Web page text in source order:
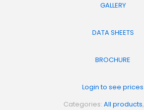
GALLERY
DATA SHEETS
BROCHURE
Login to see prices
Categories: All products,